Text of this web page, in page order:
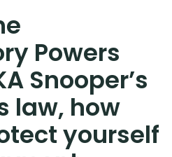
Powers
Snooper’s
law, how
yourself